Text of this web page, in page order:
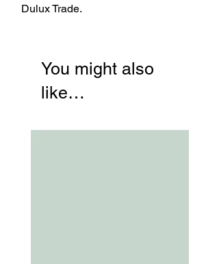
Dulux Trade.
You might also
like…